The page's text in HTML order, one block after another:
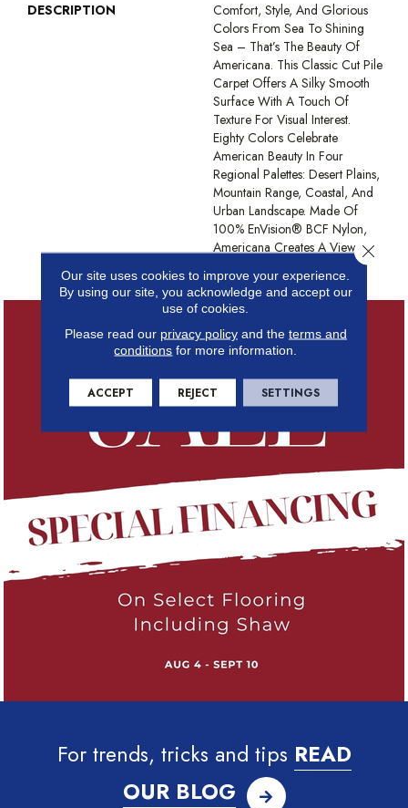
DESCRIPTION
Comfort, Style, And Glorious
Colors From Sea To Shining
Sea – That’s The Beauty Of
Americana. This Classic Cut Pile
Carpet Offers A Silky Smooth
Surface With A Touch Of
Texture For Visual Interest.
Eighty Colors Celebrate
American Beauty In Four
Regional Palettes: Desert Plains,
Mountain Range, Coastal, And
Urban Landscape. Made Of
100% EnVision® BCF Nylon,
Americana Creates A View
For trends, tricks and tips READ
OUR BLOG
Our site uses cookies to improve your experience.
By using our site, you acknowledge and accept our
use of cookies.
Please read our privacy policyand the terms and
conditions for more information.
ACCEPT REJECT SETTINGS
Close